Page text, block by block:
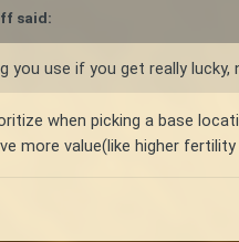
said:
you use if you get really
when picking a base
more value(like higher